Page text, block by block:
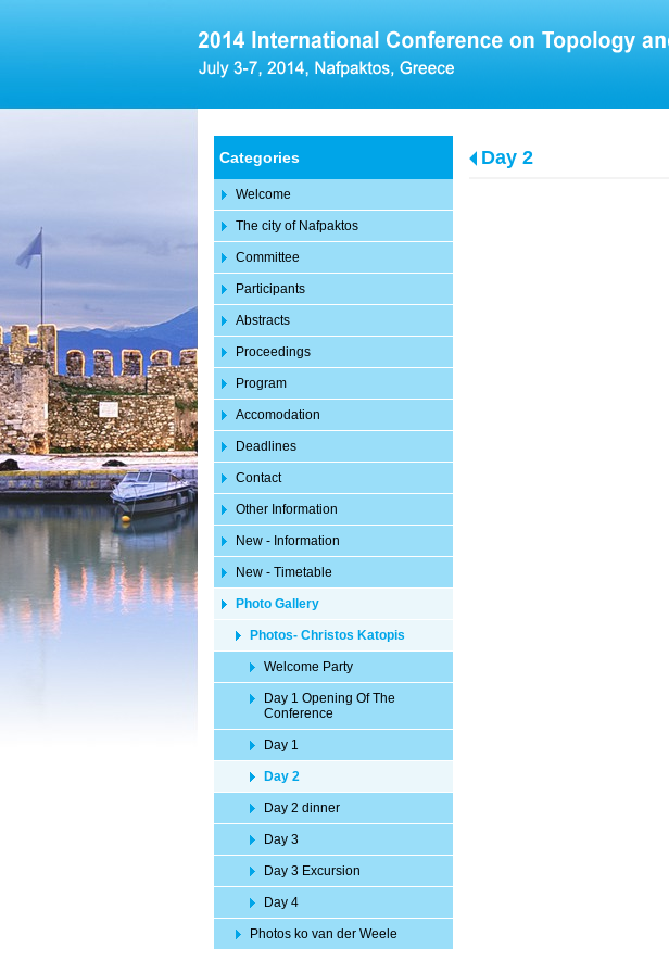
Categories
Welcome
The city of Nafpaktos
Committee
Participants
Abstracts
Proceedings
Program
Accomodation
Deadlines
Contact
Other Information
New - Information
New - Timetable
Photo Gallery
Photos- Christos Katopis
Welcome Party
Day 1 Opening Of The
Conference
Day 1
Day 2
Day 2 dinner
Day 3
Day 3 Excursion
Day 4
Photos ko van der Weele
Day 2